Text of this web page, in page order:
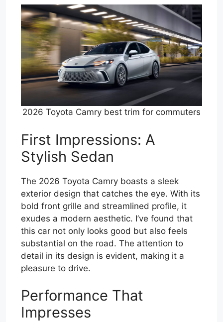
2026 Toyota Camry best trim for commuters
First Impressions: A
Stylish Sedan
The 2026 Toyota Camry boasts a sleek
exterior design that catches the eye. With its
bold front grille and streamlined profile, it
exudes a modern aesthetic. I’ve found that
this car not only looks good but also feels
substantial on the road. The attention to
detail in its design is evident, making it a
pleasure to drive.
Performance That
Impresses